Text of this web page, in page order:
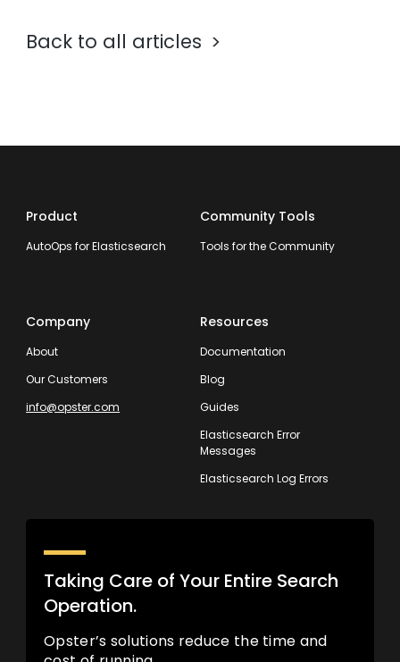
Back to all articles
Product
AutoOps for Elasticsearch
Community Tools
Tools for the Community
Company
About
Our Customers
info@opster.com
Resources
Documentation
Blog
Guides
Elasticsearch Error
Messages
Elasticsearch Log Errors
Taking Care of Your Entire Search
Operation.
Opster’s solutions reduce the time and